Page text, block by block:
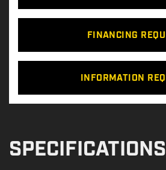
FINANCING
INFORMATION
SPECIFICATIONS